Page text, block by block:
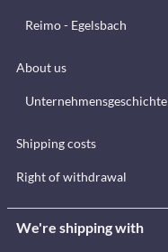
Reimo - Egelsbach
About us
Unternehmensgeschichte
Shipping costs
Right of withdrawal
We're shipping with